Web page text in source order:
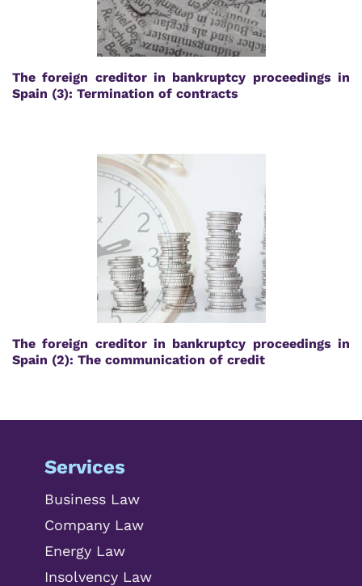
The foreign creditor in bankruptcy proceedings in
Spain (3): Termination of contracts
The foreign creditor in bankruptcy proceedings in
Spain (2): The communication of credit
Services
Business Law
Company Law
Energy Law
Insolvency Law